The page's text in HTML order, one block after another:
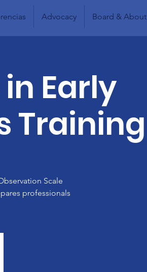
Advocacy Board & About
Early
Training
Scale
professionals